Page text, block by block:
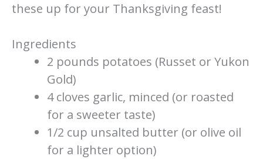
these up for your Thanksgiving feast!
Ingredients
2 pounds potatoes (Russet or Yukon
Gold)
4 cloves garlic, minced (or roasted
for a sweeter taste)
1/2 cup unsalted butter (or olive oil
for a lighter option)